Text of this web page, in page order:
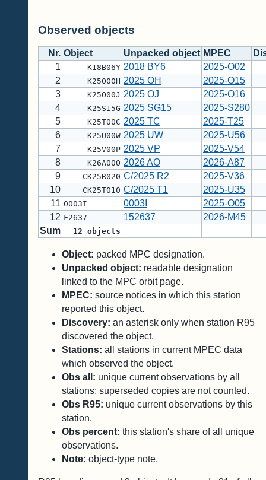
Observed objects
Nr. Object Unpacked object MPEC
1
K18B06Y 2018 BY6
2025-O02
2
K25O00H 2025 OH
2025-O15
3
K25O00J 2025 OJ
2025-O16
4
K25S15G 2025 SG15
2025-S280
5
K25T00C 2025 TC
2025-T25
6
K25U00W 2025 UW
2025-U56
7
K25V00P 2025 VP
2025-V54
8
K26A00O 2026 AO
2026-A87
9
CK25R020 C/2025 R2
2025-V36
10
CK25T010 C/2025 T1
2025-U35
11 0003I 0003I
2025-O05
12 F2637 152637
2026-M45
Sum
12 objects
Object: packed MPC designation.
Unpacked object: readable designation
linked to the MPC orbit page.
MPEC: source notices in which this station
reported this object.
Discovery: an asterisk only when station R95
discovered the object.
Stations: all stations in current MPEC data
which observed the object.
Obs all: unique current observations by all
stations; superseded copies are not counted.
Obs R95: unique current observations by this
station.
Obs percent: this station's share of all unique
observations.
Note: object-type note.